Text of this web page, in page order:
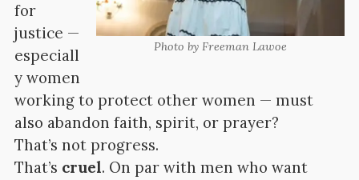
Photo by Freeman Lawoe
for
justice —
especiall
y women
working to protect other women — must
also abandon faith, spirit, or prayer?
That’s not progress.
That’s cruel. On par with men who want